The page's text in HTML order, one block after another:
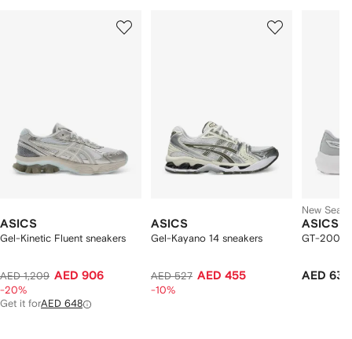
ASICS
Gel-Kinetic Fluent sneakers
AED 1,209 AED 906
-20%
Get it forAED 648
ASICS
Gel-Kayano 14 sneakers
AED 527 AED 455
-10%
New
ASICS
GT-2000
AED 637